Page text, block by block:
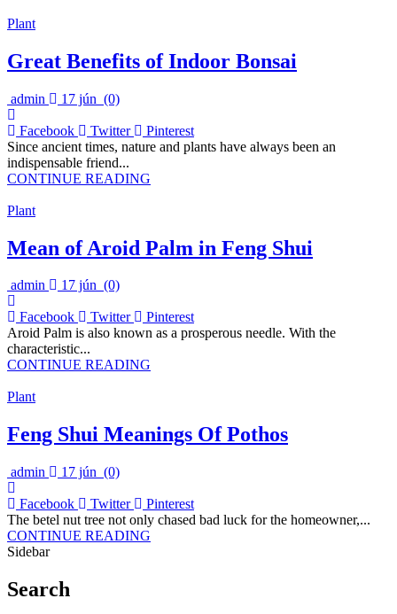
Plant
Great Benefits of Indoor Bonsai
admin 17 jún (0)
Facebook Twitter
Pinterest
Since ancient times, nature and plants have always been an
indispensable friend...
CONTINUE READING
Plant
Mean of Aroid Palm in Feng Shui
admin 17 jún (0)
Facebook Twitter
Pinterest
Aroid Palm is also known as a prosperous needle. With the
characteristic...
CONTINUE READING
Plant
Feng Shui Meanings Of Pothos
admin 17 jún (0)
Facebook Twitter
Pinterest
The betel nut tree not only chased bad luck for the homeowner,...
CONTINUE READING
Sidebar
Search